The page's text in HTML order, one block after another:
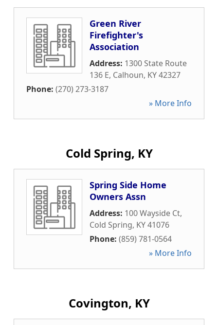
Green River
Firefighter's
Association
Address: 1300 State Route
136 E, Calhoun, KY42327
Phone: (270) 273-3187
» More Info
Cold Spring, KY
Spring Side Home
Owners Assn
Address: 100 Wayside Ct,
Cold Spring, KY41076
Phone: (859) 781-0564
» More Info
Covington, KY